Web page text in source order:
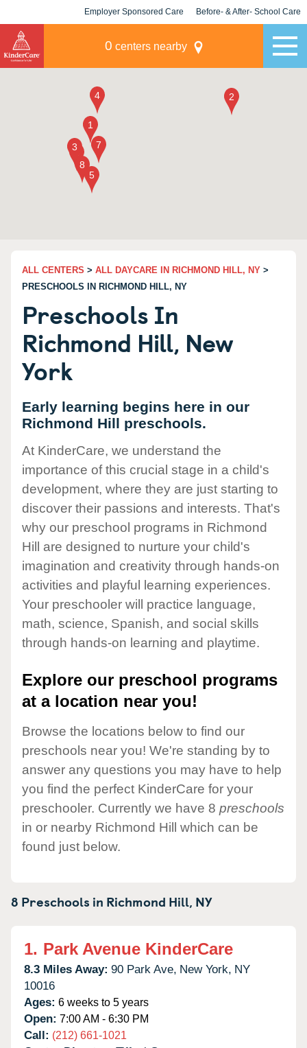
Employer Sponsored Care Before- & After- School Care
0 centers nearby
ALL CENTERS > ALL DAYCARE IN RICHMOND HILL, NY >
PRESCHOOLS IN RICHMOND HILL, NY
Preschools In
Richmond Hill, New
York
Early learning begins here in our
Richmond Hill preschools.
At KinderCare, we understand the
importance of this crucial stage in a child's
development, where they are just starting to
discover their passions and interests. That's
why our preschool programs in Richmond
Hill are designed to nurture your child's
imagination and creativity through hands-on
activities and playful learning experiences.
Your preschooler will practice language,
math, science, Spanish, and social skills
through hands-on learning and playtime.
Explore our preschool programs
at a location near you!
Browse the locations below to find our
preschools near you! We're standing by to
answer any questions you may have to help
you find the perfect KinderCare for your
preschooler. Currently we have 8 preschools
in or nearby Richmond Hill which can be
found just below.
8 Preschools in Richmond Hill, NY
1. Park Avenue KinderCare
8.3 Miles Away: 90 Park Ave, New York, NY
10016
Ages: 6 weeks to 5 years
Open: 7:00 AM - 6:30 PM
Call: (212) 661-1021